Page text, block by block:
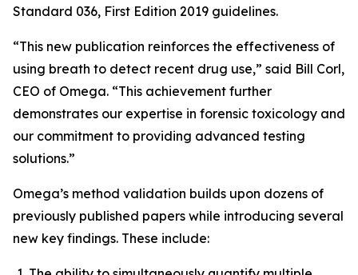
Standard 036, First Edition 2019 guidelines.
“This new publication reinforces the effectiveness of
using breath to detect recent drug use,” said Bill Corl,
CEO of Omega. “This achievement further
demonstrates our expertise in forensic toxicology and
our commitment to providing advanced testing
solutions.”
Omega’s method validation builds upon dozens of
previously published papers while introducing several
new key findings. These include: